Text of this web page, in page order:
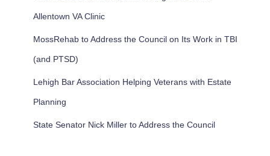
Allentown VA Clinic
MossRehab to Address the Council on Its Work in TBI
(and PTSD)
Lehigh Bar Association Helping Veterans with Estate
Planning
State Senator Nick Miller to Address the Council